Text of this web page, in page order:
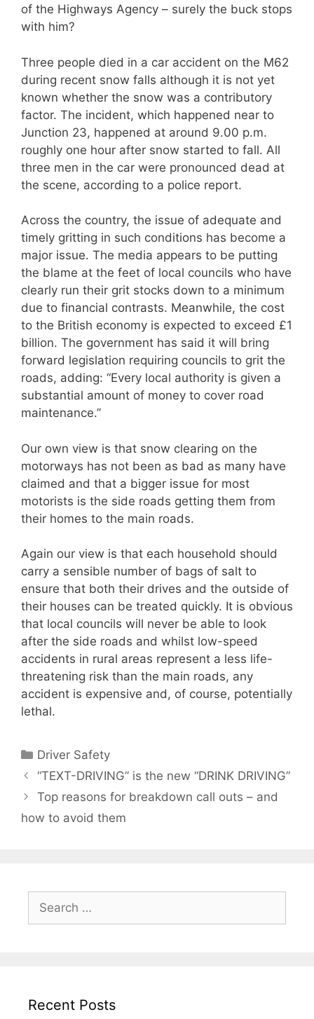
of the Highways Agency – surely the buck stops
with him?
Three people died in a car accident on the M62
during recent snow falls although it is not yet
known whether the snow was a contributory
factor. The incident, which happened near to
Junction 23, happened at around 9.00 p.m.
roughly one hour after snow started to fall. All
three men in the car were pronounced dead at
the scene, according to a police report.
Across the country, the issue of adequate and
timely gritting in such conditions has become a
major issue. The media appears to be putting
the blame at the feet of local councils who have
clearly run their grit stocks down to a minimum
due to financial contrasts. Meanwhile, the cost
to the British economy is expected to exceed £1
billion. The government has said it will bring
forward legislation requiring councils to grit the
roads, adding: “Every local authority is given a
substantial amount of money to cover road
maintenance.”
Our own view is that snow clearing on the
motorways has not been as bad as many have
claimed and that a bigger issue for most
motorists is the side roads getting them from
their homes to the main roads.
Again our view is that each household should
carry a sensible number of bags of salt to
ensure that both their drives and the outside of
their houses can be treated quickly. It is obvious
that local councils will never be able to look
after the side roads and whilst low-speed
accidents in rural areas represent a less life-
threatening risk than the main roads, any
accident is expensive and, of course, potentially
lethal.
Categories
Driver Safety
“TEXT-DRIVING” is the new “DRINK DRIVING”
Top reasons for breakdown call outs – and
how to avoid them
Search
for:
Recent Posts